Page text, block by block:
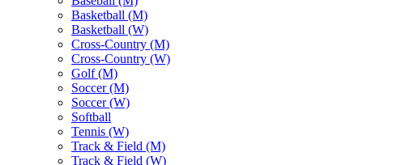
Basketball (M)
Basketball (W)
Cross-Country (M)
Cross-Country (W)
Golf (M)
Soccer (M)
Soccer (W)
Softball
Tennis (W)
Track & Field (M)
Track & Field (W)